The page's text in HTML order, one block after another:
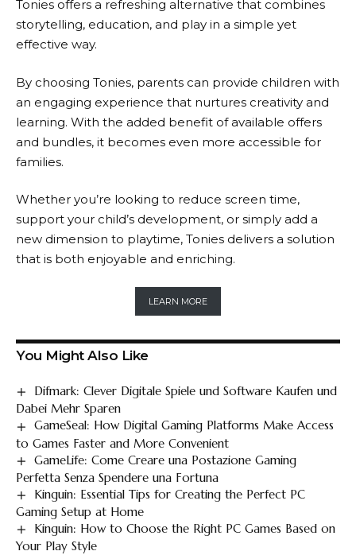
Tonies offers a refreshing alternative that combines
storytelling, education, and play in a simple yet
effective way.
By choosing Tonies, parents can provide children with
an engaging experience that nurtures creativity and
learning. With the added benefit of available offers
and bundles, it becomes even more accessible for
families.
Whether you’re looking to reduce screen time,
support your child’s development, or simply add a
new dimension to playtime, Tonies delivers a solution
that is both enjoyable and enriching.
LEARN MORE
You Might Also Like
Difmark: Clever Digitale Spiele und Software Kaufen und
Dabei Mehr Sparen
GameSeal: How Digital Gaming Platforms Make Access
to Games Faster and More Convenient
GameLife: Come Creare una Postazione Gaming
Perfetta Senza Spendere una Fortuna
Kinguin: Essential Tips for Creating the Perfect PC
Gaming Setup at Home
Kinguin: How to Choose the Right PC Games Based on
Your Play Style